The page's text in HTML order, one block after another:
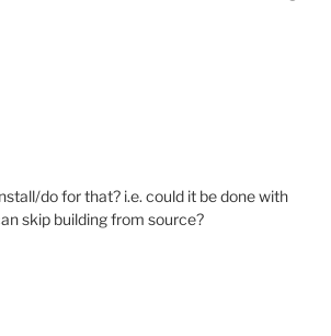
do for that? i.e. could it be done with
skip building from source?